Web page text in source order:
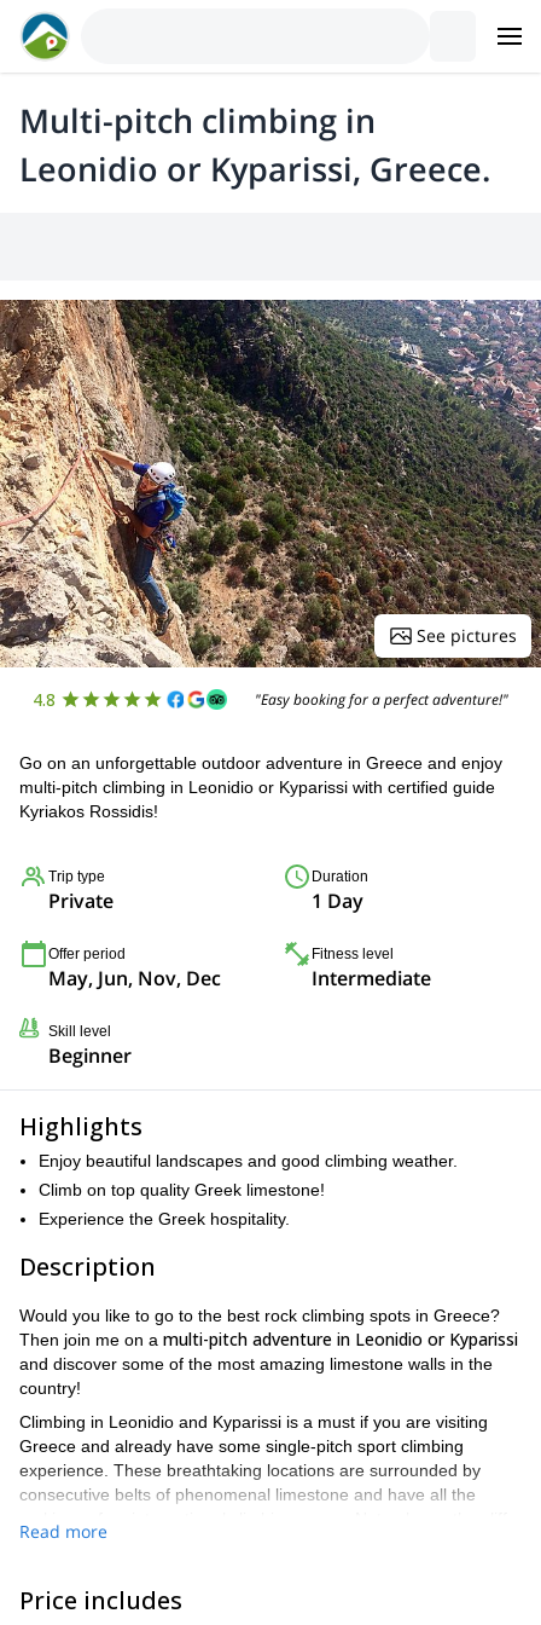
Multi-pitch climbing in
Leonidio or Kyparissi, Greece.
See pictures
4.8 "Easy booking for a perfect adventure!"
Go on an unforgettable outdoor adventure in Greece and enjoy
multi-pitch climbing in Leonidio or Kyparissi with certified guide
Kyriakos Rossidis!
Trip type
Private
Duration
1 Day
Offer period
May, Jun, Nov, Dec
Fitness level
Intermediate
Skill level
Beginner
Highlights
Enjoy beautiful landscapes and good climbing weather.
Climb on top quality Greek limestone!
Experience the Greek hospitality.
Description
Would you like to go to the best rock climbing spots in Greece?
Then join me on a multi-pitch adventure in Leonidio or Kyparissi
and discover some of the most amazing limestone walls in the
country!
Climbing in Leonidio and Kyparissi is a must if you are visiting
Greece and already have some single-pitch sport climbing
experience. These breathtaking locations are surrounded by
consecutive belts of phenomenal limestone and have all the
abundant, but their quality is exceptional. Additionally,
and touristic infrastructure is already in place, all in a spectacular
and authentic setting.
Read more
Price includes